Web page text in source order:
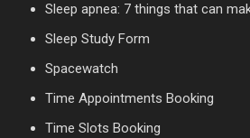
Sleep apnea: 7 things that can
Sleep Study Form
Spacewatch
Time Appointments Booking
Time Slots Booking